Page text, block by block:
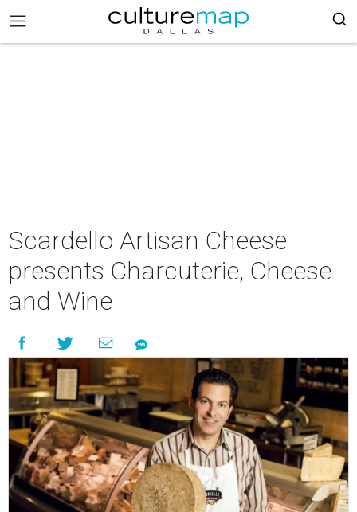
Scardello Artisan Cheese
presents Charcuterie, Cheese
and Wine